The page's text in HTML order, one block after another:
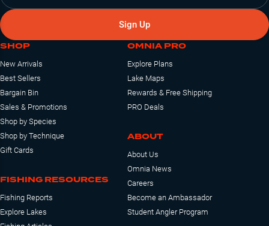
Sign Up
SHOP
New Arrivals
Best Sellers
Bargain Bin
Sales & Promotions
Shop by Species
Shop by Technique
Gift Cards
FISHING RESOURCES
Fishing Reports
Explore Lakes
OMNIA PRO
Explore Plans
Lake Maps
Rewards & Free Shipping
PRO Deals
ABOUT
About Us
Omnia News
Careers
Become an Ambassador
Student Angler Program